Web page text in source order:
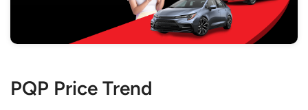
PQP Price Trend